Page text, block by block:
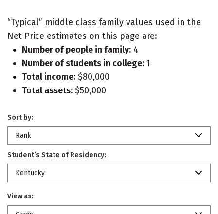
“Typical” middle class family values used in the
Net Price estimates on this page are:
Number of people in family: 4
Number of students in college: 1
Total income: $80,000
Total assets: $50,000
Sort by:
Rank
Student’s State of Residency:
Kentucky
View as: